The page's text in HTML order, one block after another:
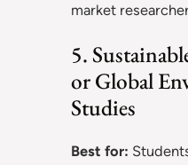
market
5.
or Global
Studies
Best for: